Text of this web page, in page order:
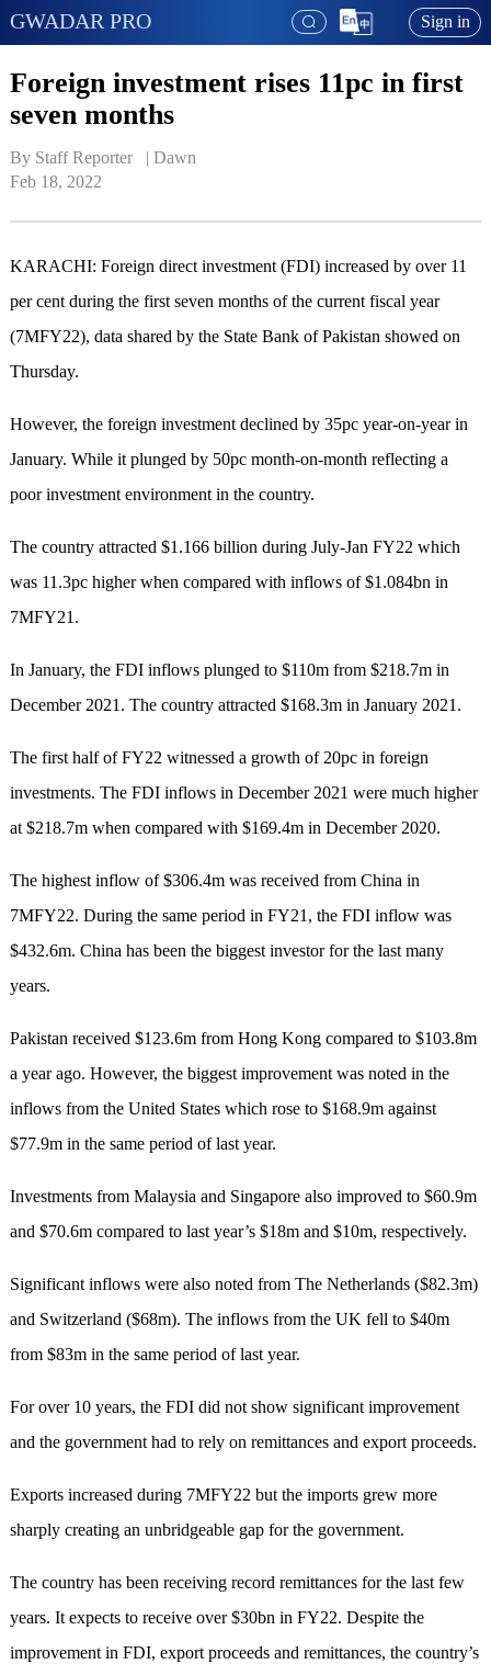
GWADAR PRO Sign in
Foreign investment rises 11pc in first
seven months
By Staff Reporter   | Dawn
Feb 18, 2022
KARACHI: Foreign direct investment (FDI) increased by over 11
per cent during the first seven months of the current fiscal year
(7MFY22), data shared by the State Bank of Pakistan showed on
Thursday.
However, the foreign investment declined by 35pc year-on-year in
January. While it plunged by 50pc month-on-month reflecting a
poor investment environment in the country.
The country attracted $1.166 billion during July-Jan FY22 which
was 11.3pc higher when compared with inflows of $1.084bn in
7MFY21.
In January, the FDI inflows plunged to $110m from $218.7m in
December 2021. The country attracted $168.3m in January 2021.
The first half of FY22 witnessed a growth of 20pc in foreign
investments. The FDI inflows in December 2021 were much higher
at $218.7m when compared with $169.4m in December 2020.
The highest inflow of $306.4m was received from China in
7MFY22. During the same period in FY21, the FDI inflow was
$432.6m. China has been the biggest investor for the last many
years.
Pakistan received $123.6m from Hong Kong compared to $103.8m
a year ago. However, the biggest improvement was noted in the
inflows from the United States which rose to $168.9m against
$77.9m in the same period of last year.
Investments from Malaysia and Singapore also improved to $60.9m
and $70.6m compared to last year’s $18m and $10m, respectively.
Significant inflows were also noted from The Netherlands ($82.3m)
and Switzerland ($68m). The inflows from the UK fell to $40m
from $83m in the same period of last year.
For over 10 years, the FDI did not show significant improvement
and the government had to rely on remittances and export proceeds.
Exports increased during 7MFY22 but the imports grew more
sharply creating an unbridgeable gap for the government.
The country has been receiving record remittances for the last few
years. It expects to receive over $30bn in FY22. Despite the
improvement in FDI, export proceeds and remittances, the country’s